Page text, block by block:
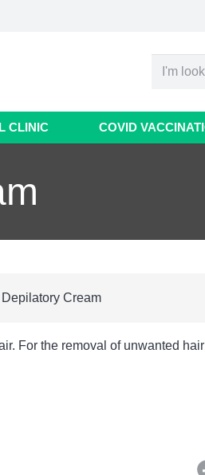
CLINIC COVID
Depilatory Cream
For the removal of unwanted